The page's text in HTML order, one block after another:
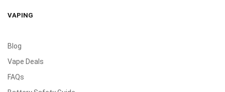
VAPING
Blog
Vape Deals
FAQs